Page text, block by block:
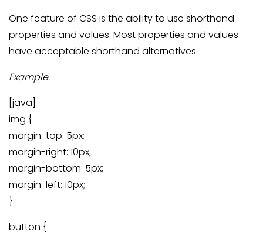
One feature of CSS is the ability to use shorthand
properties and values. Most properties and values
have acceptable shorthand alternatives.
Example:
[java]
img {
margin-top: 5px;
margin-right: 10px;
margin-bottom: 5px;
margin-left: 10px;
}
button {